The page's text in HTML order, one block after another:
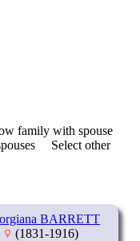
family with spouse
Select other
BARRETT
(1831-1916)